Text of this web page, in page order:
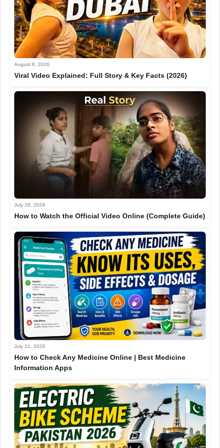
August 6, 2026
Viral Video Explained: Full Story & Key Facts (2026)
July 28, 2026
How to Watch the Official Video Online (Complete Guide)
July 21, 2026
How to Check Any Medicine Online | Best Medicine
Information Apps